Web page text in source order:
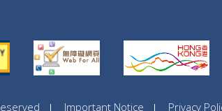
Important Notice Privacy